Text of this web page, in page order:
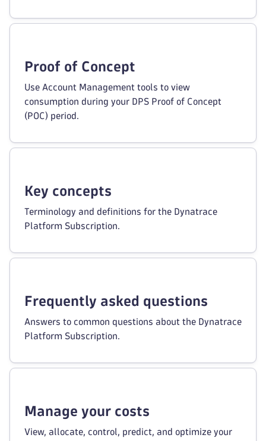
Proof of Concept
Use Account Management tools to view
consumption during your DPS Proof of Concept
(POC) period.
Key concepts
Terminology and definitions for the Dynatrace
Platform Subscription.
Frequently asked questions
Answers to common questions about the Dynatrace
Platform Subscription.
Manage your costs
View, allocate, control, predict, and optimize your